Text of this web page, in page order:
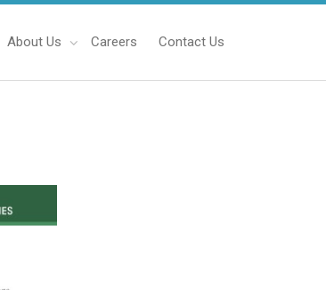
About Us Careers Contact Us